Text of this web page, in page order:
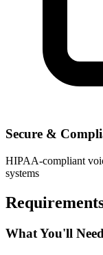
Secure &
HIPAA-compliant
systems
What You'll Need